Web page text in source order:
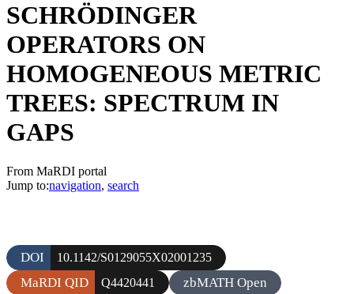
SCHRÖDINGER
OPERATORS ON
HOMOGENEOUS METRIC
TREES: SPECTRUM IN
GAPS
From MaRDI portal
Jump to:navigation, search
DOI 10.1142/S0129055X02001235
MaRDI QID Q4420441
zbMATH Open